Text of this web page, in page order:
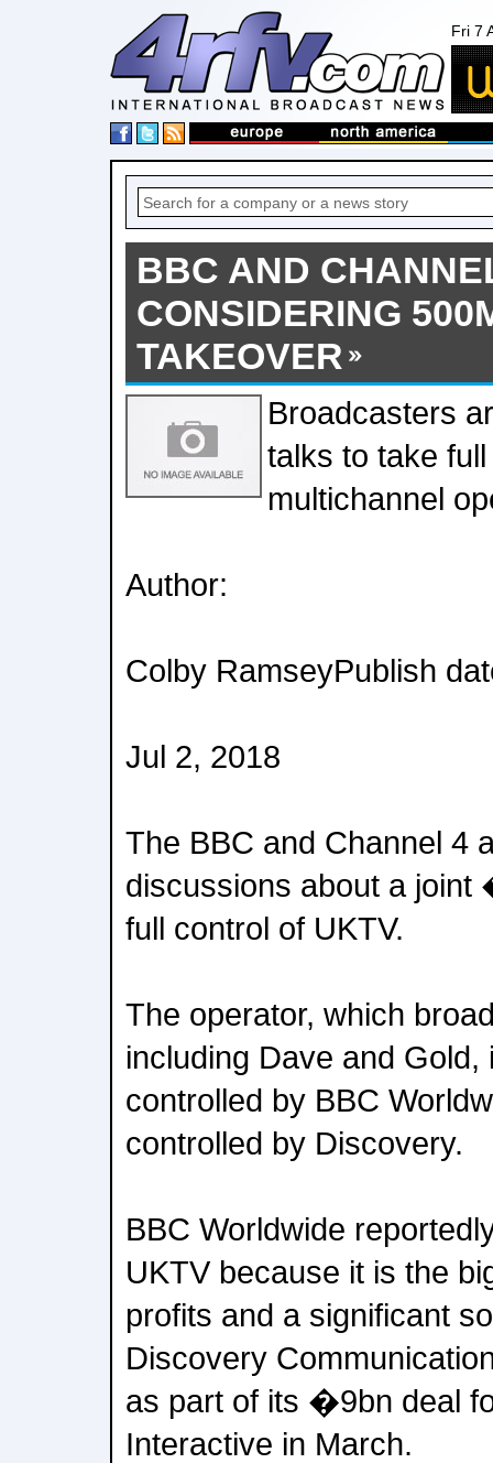
Fri 7
BBC AND
CONSIDERING
TAKEOVER
Broadcasters
talks to take
multichannel
Author:
Colby RamseyPublish
Jul 2, 2018
The BBC and Channel 4
discussions about a
full control of UKTV.
The operator, which
including Dave and Gold,
controlled by BBC
controlled by Discovery.
BBC Worldwide
UKTV because it is the
profits and a significant
Discovery
as part of its �9bn deal
Interactive in March.